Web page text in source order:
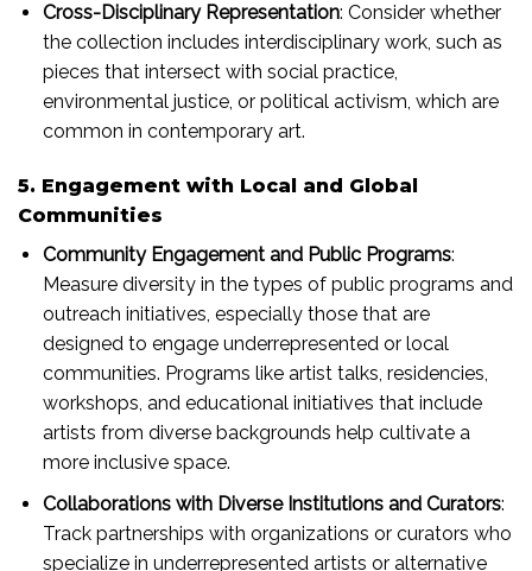
Cross-Disciplinary Representation: Consider whether
the collection includes interdisciplinary work, such as
pieces that intersect with social practice,
environmental justice, or political activism, which are
common in contemporary art.
5. Engagement with Local and Global
Communities
Community Engagement and Public Programs:
Measure diversity in the types of public programs and
outreach initiatives, especially those that are
designed to engage underrepresented or local
communities. Programs like artist talks, residencies,
workshops, and educational initiatives that include
artists from diverse backgrounds help cultivate a
more inclusive space.
Collaborations with Diverse Institutions and Curators:
Track partnerships with organizations or curators who
specialize in underrepresented artists or alternative